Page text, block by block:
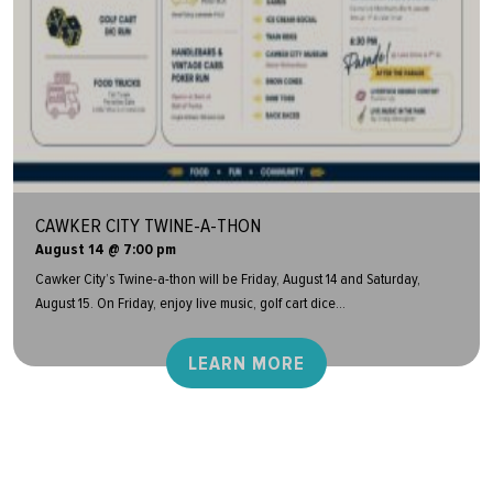
CAWKER CITY TWINE-A-THON
August 14 @ 7:00 pm
Cawker City’s Twine-a-thon will be Friday, August 14 and Saturday,
August 15. On Friday, enjoy live music, golf cart dice...
LEARN MORE